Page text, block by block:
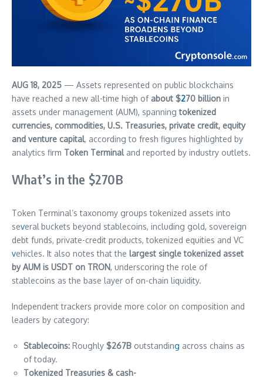
AUG 18, 2025 — Assets represented on public blockchains
have reached a new all-time high of about $270 billion in
assets under management (AUM), spanningtokenized
currencies, commodities, U.S. Treasuries, private credit, equity
and venture capital, according to fresh figures highlighted by
analytics firm Token Terminaland reported by industry outlets.
What’s in the $270B
Token Terminal’s taxonomy groups tokenized assets into
several buckets beyond stablecoins, including gold, sovereign
debt funds, private-credit products, tokenized equities and VC
vehicles. It also notes that the largest single tokenized asset
by AUM is USDT on TRON, underscoring the role of
stablecoins as the base layer of on-chain liquidity.
Independent trackers provide more color on composition and
leaders by category:
Stablecoins: Roughly $267B outstanding across chains as
of today.
Tokenized Treasuries & cash-